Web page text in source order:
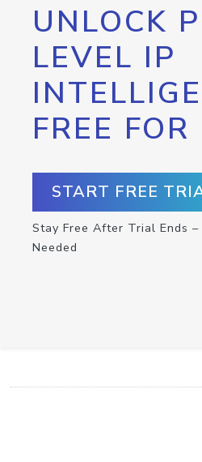
UNLOCK
LEVEL IP
FREE
START FREE
Stay Free After Trial Ends
Needed